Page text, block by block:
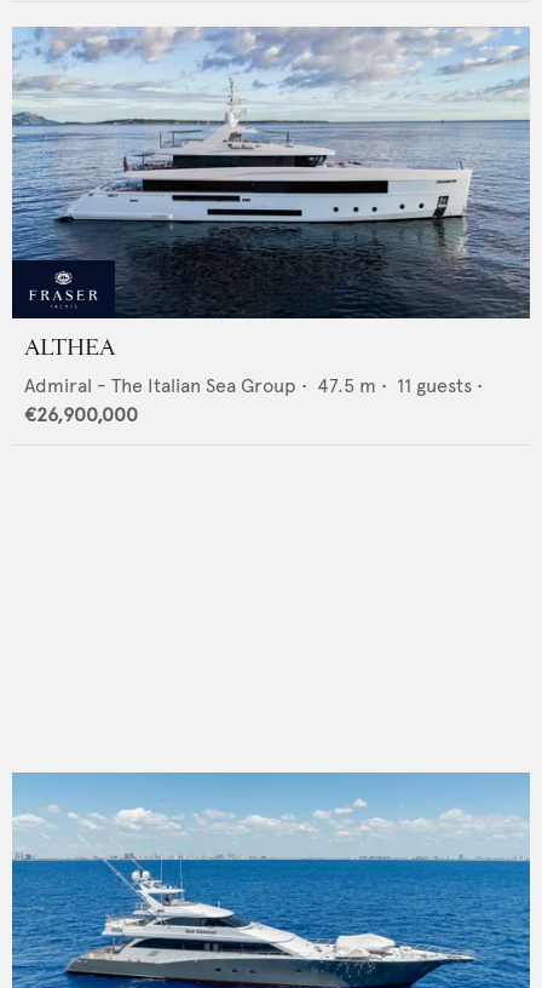
ALTHEA
Admiral - The Italian Sea Group • 47.5 m • 11 guests •
€26,900,000